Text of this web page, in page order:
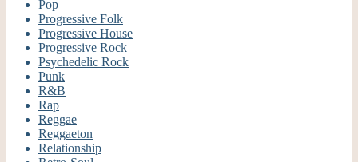
Pop
Progressive Folk
Progressive House
Progressive Rock
Psychedelic Rock
Punk
R&B
Rap
Reggae
Reggaeton
Relationship